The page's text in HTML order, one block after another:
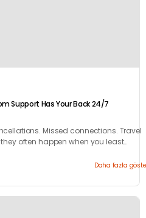
Support Has Your Back 24/7
Missed connections. Travel
often happen when you least
Daha fazla